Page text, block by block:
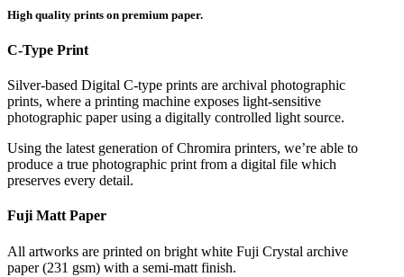
High quality prints on premium paper.
C-Type Print
Silver-based Digital C-type prints are archival photographic
prints, where a printing machine exposes light-sensitive
photographic paper using a digitally controlled light source.
Using the latest generation of Chromira printers, we’re able to
produce a true photographic print from a digital file which
preserves every detail.
Fuji Matt Paper
All artworks are printed on bright white Fuji Crystal archive
paper (231 gsm) with a semi-matt finish.